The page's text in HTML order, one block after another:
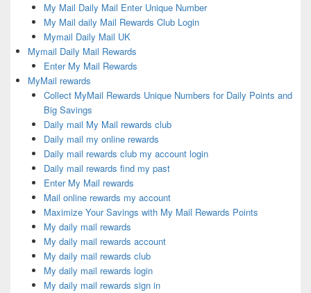
My Mail Daily Mail Enter Unique Number
My Mail daily Mail Rewards Club Login
Mymail Daily Mail UK
Mymail Daily Mail Rewards
Enter My Mail Rewards
MyMail rewards
Collect MyMail Rewards Unique Numbers for Daily Points and
Big Savings
Daily mail My Mail rewards club
Daily mail my online rewards
Daily mail rewards club my account login
Daily mail rewards find my past
Enter My Mail rewards
Mail online rewards my account
Maximize Your Savings with My Mail Rewards Points
My daily mail rewards
My daily mail rewards account
My daily mail rewards club
My daily mail rewards login
My daily mail rewards sign in